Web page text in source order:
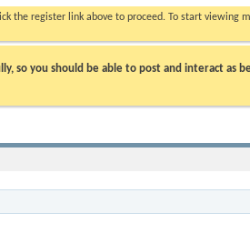
the register link above to proceed. To start
so you should be able to post and interact as